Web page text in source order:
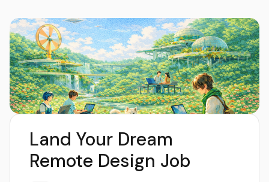
Land Your Dream
Remote Design Job